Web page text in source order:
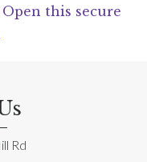
Open this secure
Rd